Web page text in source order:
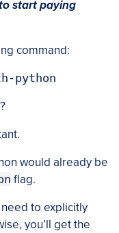
start paying
command:
would already be
flag.
need to explicitly
you’ll get the